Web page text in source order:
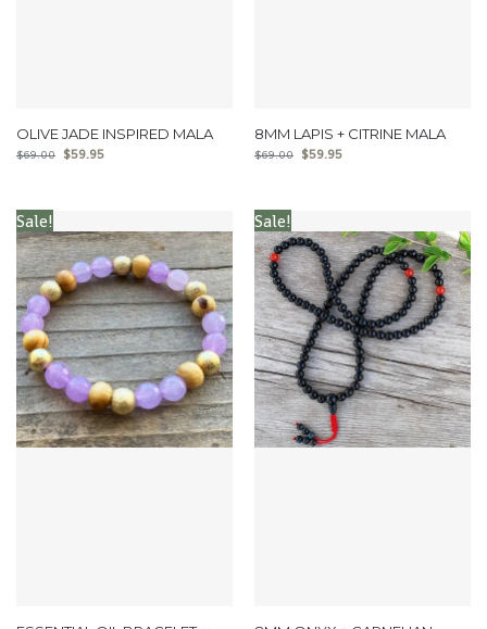
OLIVE JADE INSPIRED MALA
$69.00 $59.95
8MM LAPIS + CITRINE MALA
$69.00 $59.95
Sale! Sale!